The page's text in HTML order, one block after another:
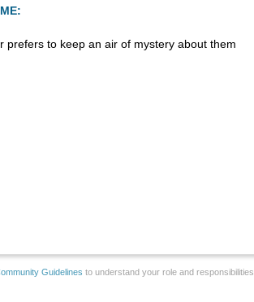
prefers to keep an air of mystery about them
Guidelines to understand your role and